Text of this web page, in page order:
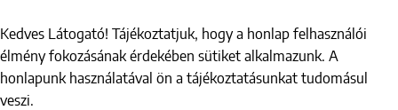
Kedves Látogató! Tájékoztatjuk, hogy a honlap felhasználói
élmény fokozásának érdekében sütiket alkalmazunk. A
honlapunk használatával ön a tájékoztatásunkat tudomásul
veszi.